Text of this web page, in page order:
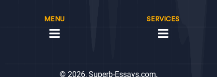
MENU SERVICES
© 2026, Superb-Essays.com,